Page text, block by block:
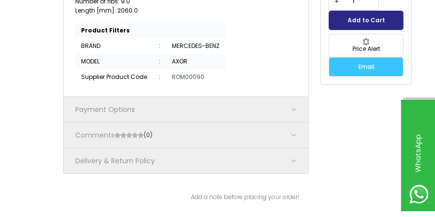
W
h
a
t
s
p
p
S
u
p
p
o
r
Length [mm]: 2060.0
Product Filters
BRAND
:
MERCEDES-BENZ
MODEL
:
AXOR
Supplier Product Code
: ROM00090
Payment Options
Comments (0)
Delivery & Return Policy
Add a note before placing your order!
Add to Cart
Price Alert
Email